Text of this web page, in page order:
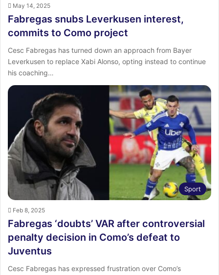
May 14, 2025
Fabregas snubs Leverkusen interest,
commits to Como project
Cesc Fabregas has turned down an approach from Bayer
Leverkusen to replace Xabi Alonso, opting instead to continue
his coaching…
Sport
Feb 8, 2025
Fabregas ‘doubts’ VAR after controversial
penalty decision in Como’s defeat to
Juventus
Cesc Fabregas has expressed frustration over Como’s